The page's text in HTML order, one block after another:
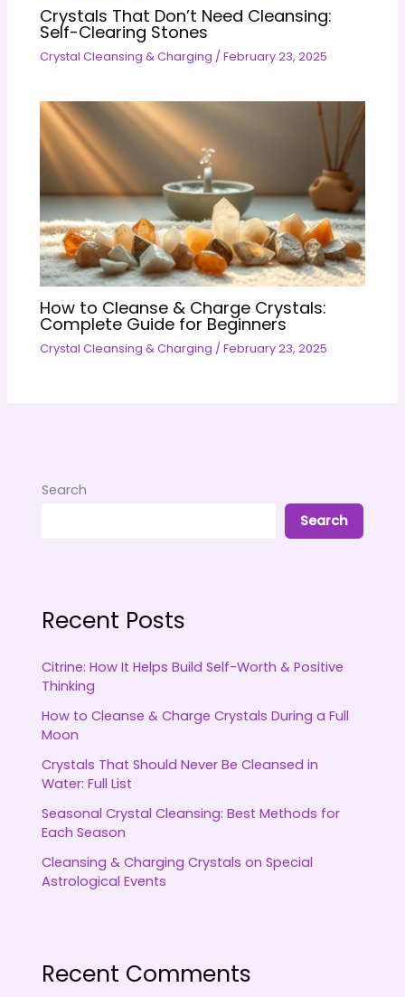
Crystals That Don’t Need Cleansing:
Self-Clearing Stones
Crystal Cleansing & Charging /February 23, 2025
How to Cleanse & Charge Crystals:
Complete Guide for Beginners
Crystal Cleansing & Charging /February 23, 2025
Search
Search
Recent Posts
Citrine: How It Helps Build Self-Worth & Positive
Thinking
How to Cleanse & Charge Crystals During a Full
Moon
Crystals That Should Never Be Cleansed in
Water: Full List
Seasonal Crystal Cleansing: Best Methods for
Each Season
Cleansing & Charging Crystals on Special
Astrological Events
Recent Comments